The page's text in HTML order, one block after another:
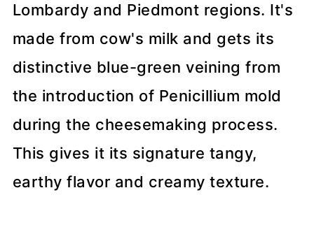
Lombardy and Piedmont regions. It's
made from cow's milk and gets its
distinctive blue-green veining from
the introduction of Penicillium mold
during the cheesemaking process.
This gives it its signature tangy,
earthy flavor and creamy texture.